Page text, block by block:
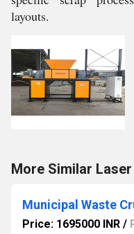
layouts.
More Similar
Municipal Waste
Price: 1695000 INR /